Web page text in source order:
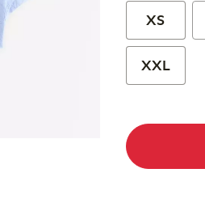
XS
XXL